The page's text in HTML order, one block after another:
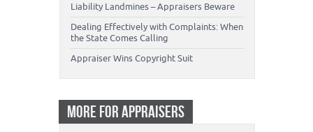
Liability Landmines – Appraisers Beware
Dealing Effectively with Complaints: When
the State Comes Calling
Appraiser Wins Copyright Suit
MORE FOR APPRAISERS